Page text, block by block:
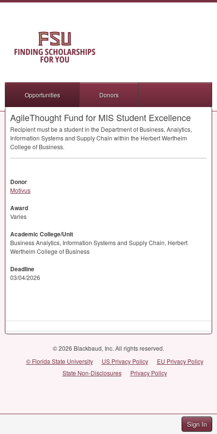
Sign In
Opportunities Donors
AgileThought Fund for MIS Student Excellence
Recipient must be a student in the Department of Business, Analytics,
Information Systems and Supply Chain within the Herbert Wertheim
College of Business.
Donor
Motivus
Award
Varies
Academic College/Unit
Business Analytics, Information Systems and Supply Chain, Herbert
Wertheim College of Business
Deadline
03/04/2026
© 2026 Blackbaud, Inc. All rights reserved.
© Florida State University
US Privacy Policy
EU Privacy Policy
State Non-Disclosures
Privacy Policy